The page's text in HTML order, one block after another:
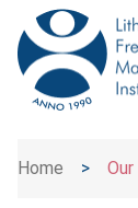
Home >